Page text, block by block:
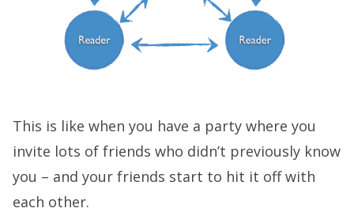
This is like when you have a party where you
invite lots of friends who didn’t previously know
you – and your friends start to hit it off with
each other.